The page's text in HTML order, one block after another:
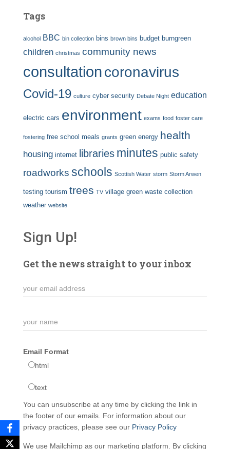
Tags
alcohol BBC bin collection bins brown bins budget burngreen
children christmas community news
consultationcoronavirus
Covid-19 culture cyber security Debate Night education
electric cars environment exams food foster care
fostering free school meals grants green energy health
housing internet libraries minutes public safety
roadworks schools Scottish Water storm Storm Arwen
testing tourism trees TV village green waste collection
weather website
Sign Up!
Get the news straight to your inbox
Email Format
html
text
You can unsubscribe at any time by clicking the link in
the footer of our emails. For information about our
privacy practices, please see our Privacy Policy
We use Mailchimp as our marketing platform. By clicking